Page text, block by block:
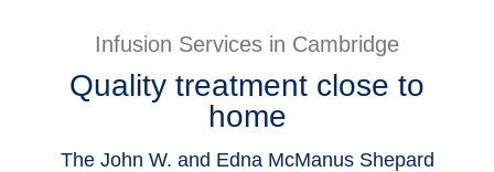
Services
Patients & Visitors
Health & Wellness
Infusion Services in Cambridge
Quality treatment close to
home
The John W. and Edna McManus Shepard